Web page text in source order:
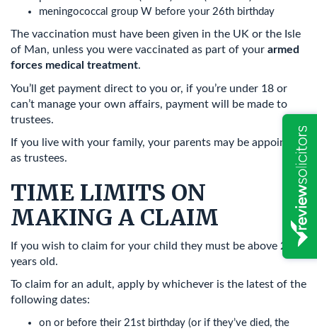
meningococcal group W before your 26th birthday
The vaccination must have been given in the UK or the Isle
of Man, unless you were vaccinated as part of your armed
forces medical treatment.
You’ll get payment direct to you or, if you’re under 18 or
can’t manage your own affairs, payment will be made to
trustees.
If you live with your family, your parents may be appointed
as trustees.
TIME LIMITS ON
MAKING A CLAIM
If you wish to claim for your child they must be above 2
years old.
To claim for an adult, apply by whichever is the latest of the
following dates:
on or before their 21st birthday (or if they’ve died, the